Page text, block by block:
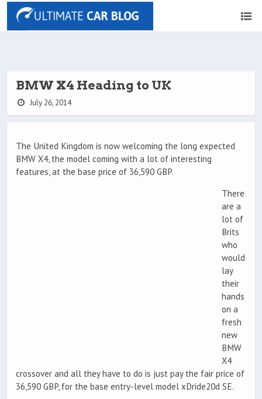
BMW X4 Heading to UK
July 26, 2014
The United Kingdom is now welcoming the long expected
BMW X4, the model coming with a lot of interesting
features, at the base price of 36,590 GBP.
There
are a
lot of
Brits
who
would
lay
their
hands
on a
fresh
new
BMW
X4
crossover and all they have to do is just pay the fair price of
36,590 GBP, for the base entry-level model xDride20d SE.